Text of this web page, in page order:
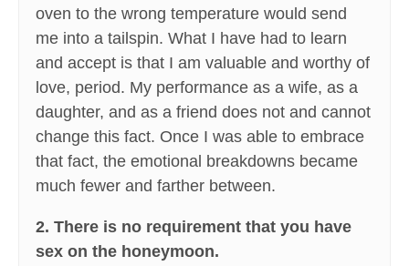
oven to the wrong temperature would send
me into a tailspin. What I have had to learn
and accept is that I am valuable and worthy of
love, period. My performance as a wife, as a
daughter, and as a friend does not and cannot
change this fact. Once I was able to embrace
that fact, the emotional breakdowns became
much fewer and farther between.
2. There is no requirement that you have
sex on the honeymoon.